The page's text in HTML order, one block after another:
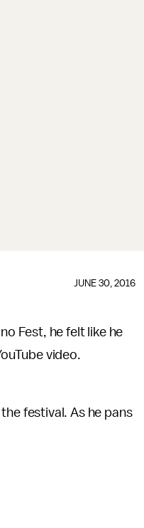
JUNE 30, 2016
Fest, he felt like he
video.
festival. As he pans